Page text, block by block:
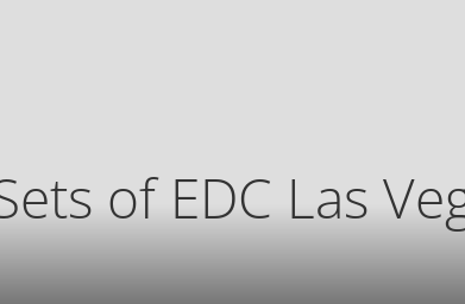
of EDC Las